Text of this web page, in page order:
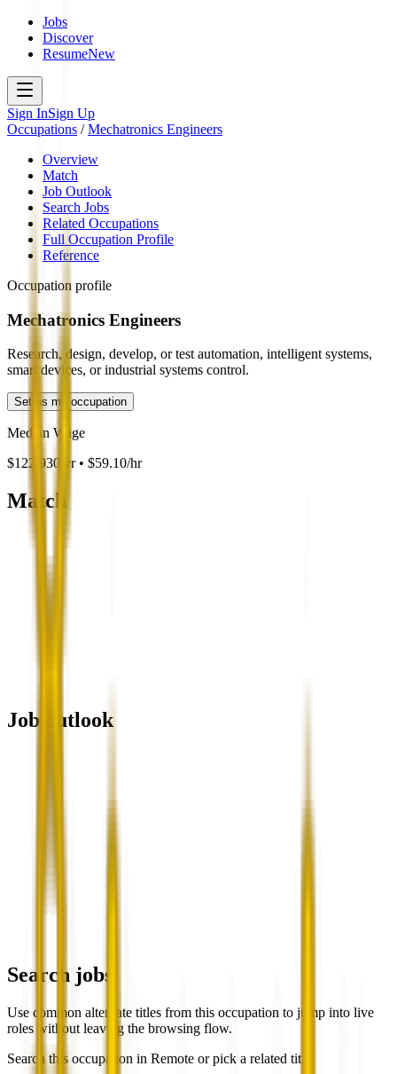
Jobs
Discover
ResumeNew
Sign InSign Up
Occupations /Mechatronics Engineers
Overview
Match
Job Outlook
Search Jobs
Related Occupations
Full Occupation Profile
Reference
Occupation profile
Mechatronics Engineers
Research, design, develop, or test automation, intelligent systems,
smart devices, or industrial systems control.
Set as my occupation
Median Wage
$122,930/yr • $59.10/hr
Match
Job outlook
Search jobs
Use common alternate titles from this occupation to jump into live
roles without leaving the browsing flow.
Search this occupation in Remote or pick a related title.